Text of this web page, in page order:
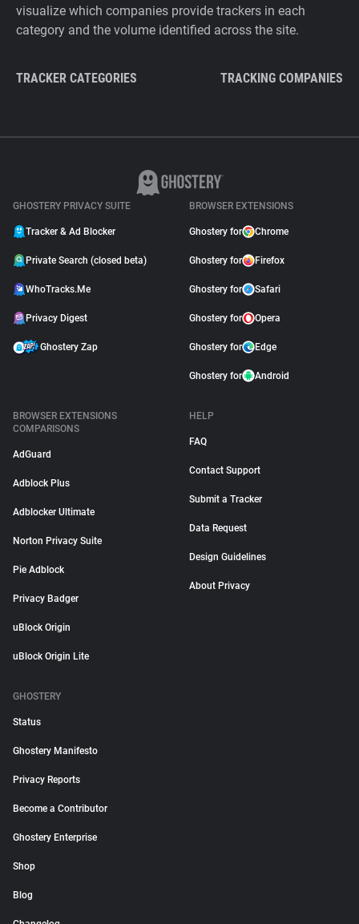
visualize which companies provide trackers in each
category and the volume identified across the site.
TRACKER CATEGORIES TRACKING COMPANIES
GHOSTERY PRIVACY SUITE
Tracker & Ad Blocker
Private Search (closed beta)
WhoTracks.Me
Privacy Digest
Ghostery Zap
BROWSER EXTENSIONS
Ghostery for Chrome
Ghostery for Firefox
Ghostery for Safari
Ghostery for Opera
Ghostery for Edge
Ghostery for Android
BROWSER EXTENSIONS
COMPARISONS
AdGuard
Adblock Plus
Adblocker Ultimate
Norton Privacy Suite
Pie Adblock
Privacy Badger
uBlock Origin
uBlock Origin Lite
HELP
FAQ
Contact Support
Submit a Tracker
Data Request
Design Guidelines
About Privacy
GHOSTERY
Status
Ghostery Manifesto
Privacy Reports
Become a Contributor
Ghostery Enterprise
Shop
Blog